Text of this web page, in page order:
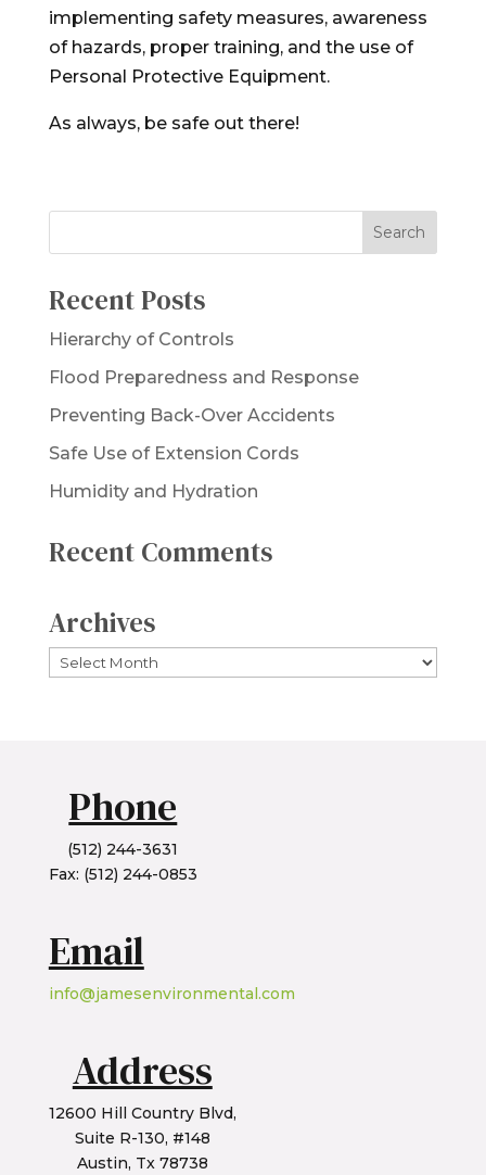
implementing safety measures, awareness
of hazards, proper training, and the use of
Personal Protective Equipment.
As always, be safe out there!
Recent Posts
Hierarchy of Controls
Flood Preparedness and Response
Preventing Back-Over Accidents
Safe Use of Extension Cords
Humidity and Hydration
Recent Comments
Archives
Archives
Phone
(512) 244-3631
Fax: (512) 244-0853
Email
info@jamesenvironmental.com
Address
12600 Hill Country Blvd,
Suite R-130, #148
Austin, Tx 78738